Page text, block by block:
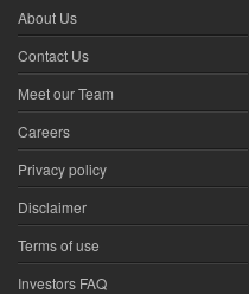
About Us
Contact Us
Meet our Team
Careers
Privacy policy
Disclaimer
Terms of use
Investors FAQ